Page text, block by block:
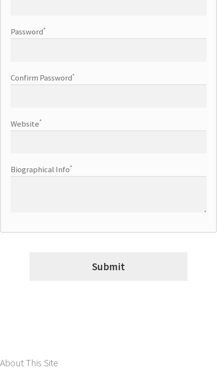
Password*
Confirm Password*
Website*
Biographical Info*
About This Site